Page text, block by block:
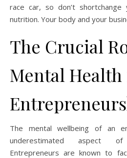
race car, so don’t
nutrition. Your body and your
The Crucial
Mental
The mental wellbeing of an
underestimated aspect
Entrepreneurs are known to